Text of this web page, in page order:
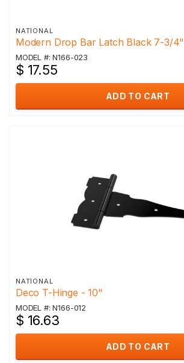
NATIONAL
Modern Drop Bar Latch Black 7-3/4"
MODEL #: N166-023
$ 17.55
ADD TO CART
NATIONAL
Deco T-Hinge - 10"
MODEL #: N166-012
$ 16.63
ADD TO CART